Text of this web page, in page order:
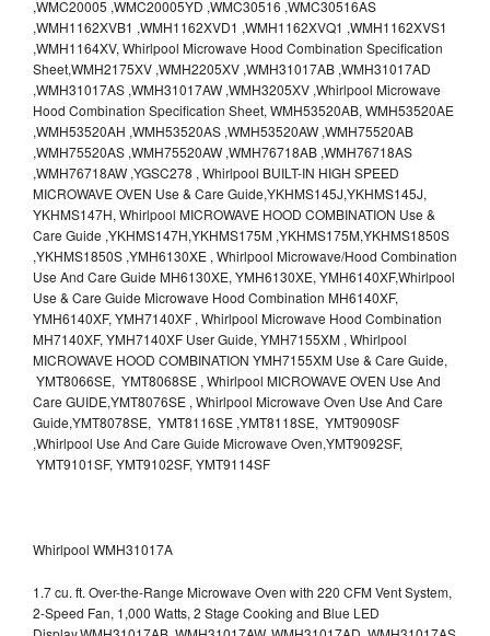
,WMC20005 ,WMC20005YD ,WMC30516 ,WMC30516AS
,WMH1162XVB1 ,WMH1162XVD1 ,WMH1162XVQ1 ,WMH1162XVS1
,WMH1164XV, Whirlpool Microwave Hood Combination Specification
Sheet,WMH2175XV ,WMH2205XV ,WMH31017AB ,WMH31017AD
,WMH31017AS ,WMH31017AW ,WMH3205XV ,Whirlpool Microwave
Hood Combination Specification Sheet, WMH53520AB, WMH53520AE
,WMH53520AH ,WMH53520AS ,WMH53520AW ,WMH75520AB
,WMH75520AS ,WMH75520AW ,WMH76718AB ,WMH76718AS
,WMH76718AW ,YGSC278 , Whirlpool BUILT-IN HIGH SPEED
MICROWAVE OVEN Use & Care Guide,YKHMS145J,YKHMS145J,
YKHMS147H, Whirlpool MICROWAVE HOOD COMBINATION Use &
Care Guide ,YKHMS147H,YKHMS175M ,YKHMS175M,YKHMS1850S
,YKHMS1850S ,YMH6130XE , Whirlpool Microwave/Hood Combination
Use And Care Guide MH6130XE, YMH6130XE, YMH6140XF,Whirlpool
Use & Care Guide Microwave Hood Combination MH6140XF,
YMH6140XF, YMH7140XF , Whirlpool Microwave Hood Combination
MH7140XF, YMH7140XF User Guide, YMH7155XM , Whirlpool
MICROWAVE HOOD COMBINATION YMH7155XM Use & Care Guide,
YMT8066SE, YMT8068SE , Whirlpool MICROWAVE OVEN Use And
Care GUIDE,YMT8076SE , Whirlpool Microwave Oven Use And Care
Guide,YMT8078SE, YMT8116SE ,YMT8118SE, YMT9090SF
,Whirlpool Use And Care Guide Microwave Oven,YMT9092SF,
YMT9101SF, YMT9102SF, YMT9114SF
Whirlpool WMH31017A
1.7 cu. ft. Over-the-Range Microwave Oven with 220 CFM Vent System,
2-Speed Fan, 1,000 Watts, 2 Stage Cooking and Blue LED